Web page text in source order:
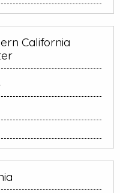
California